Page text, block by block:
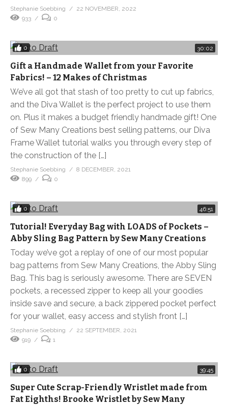
Stephanie Soebbing
22 NOVEMBER, 2022
933
0
0 30:02
Gift a Handmade Wallet from your Favorite
Fabrics! – 12 Makes of Christmas
We’ve all got that stash of too pretty to cut up fabrics,
and the Diva Wallet is the perfect project to use them
on. Plus it makes a budget friendly handmade gift! One
of Sew Many Creations best selling patterns, our Diva
Frame Wallet tutorial walks you through every step of
the construction of the […]
Stephanie Soebbing
8 DECEMBER, 2021
899
0
0 46:51
Tutorial! Everyday Bag with LOADS of Pockets –
Abby Sling Bag Pattern by Sew Many Creations
Today we’ve got a replay of one of our most popular
bag patterns from Sew Many Creations, the Abby Sling
Bag. This bag is seriously awesome. There are SEVEN
pockets, a recessed zipper to keep all your goodies
inside save and secure, a back zippered pocket perfect
for your wallet, easy access and stylish front […]
Stephanie Soebbing
22 SEPTEMBER, 2021
919
1
0 39:45
Super Cute Scrap-Friendly Wristlet made from
Fat Eighths! Brooke Wristlet by Sew Many